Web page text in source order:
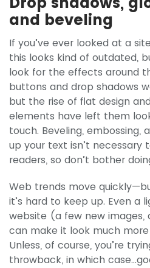
and beveling
If you’ve ever looked at a
this looks kind of outdated,
look for the effects around
buttons and drop shadows
but the rise of flat design
elements have left them
touch. Beveling, embossing,
up your text isn’t
readers, so don’t bother
Web trends move
it’s hard to keep up. Even a
website (a few new
can make it look much
Unless, of course, you’re
throwback, in which